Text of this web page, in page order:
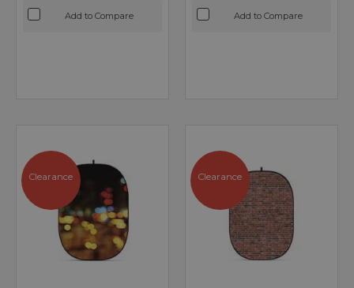
Add to Compare Add to Compare
Clearance Clearance